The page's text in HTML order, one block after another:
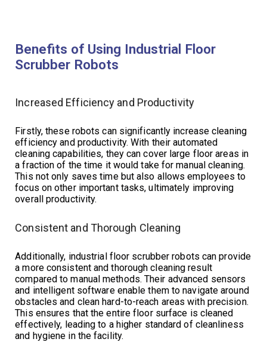
Benefits of Using Industrial Floor
Scrubber Robots
Increased Efficiency and Productivity
Firstly, these robots can significantly increase cleaning
efficiency and productivity. With their automated
cleaning capabilities, they can cover large floor areas in
a fraction of the time it would take for manual cleaning.
This not only saves time but also allows employees to
focus on other important tasks, ultimately improving
overall productivity.
Consistent and Thorough Cleaning
Additionally, industrial floor scrubber robots can provide
a more consistent and thorough cleaning result
compared to manual methods. Their advanced sensors
and intelligent software enable them to navigate around
obstacles and clean hard-to-reach areas with precision.
This ensures that the entire floor surface is cleaned
effectively, leading to a higher standard of cleanliness
and hygiene in the facility.